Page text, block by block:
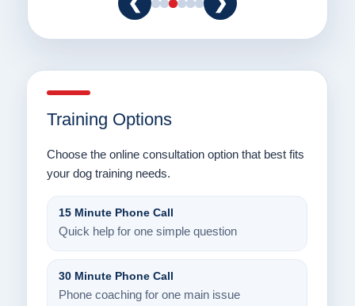
Training Options
Choose the online consultation option that best fits
your dog training needs.
15 Minute Phone Call
Quick help for one simple question
30 Minute Phone Call
Phone coaching for one main issue